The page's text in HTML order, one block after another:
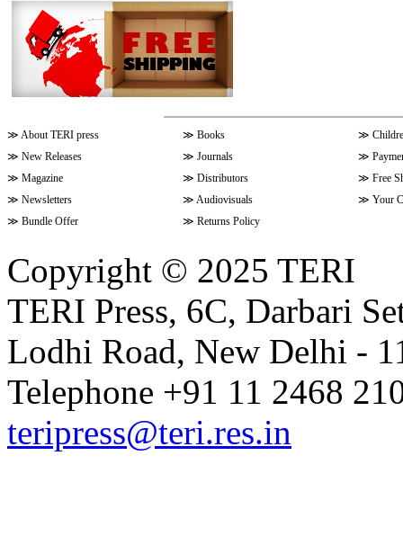
≫ About TERI press ≫ Books ≫
≫ New Releases ≫ Journals ≫
≫ Magazine ≫ Distributors ≫ Free
≫ Newsletters ≫ Audiovisuals ≫ Your
≫ Bundle Offer ≫ Returns Policy
Copyright © 2025 TERI
TERI Press, 6C, Darbari
Lodhi Road, New Delhi -
Telephone +91 11 2468
teripress@teri.res.in